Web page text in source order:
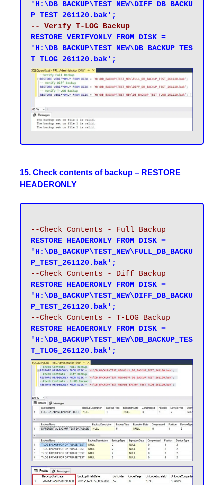
'H:\DB_BACKUP\TEST_NEW\DIFF_DB_BACKU
P_TEST_261120.bak';
-- Verify T-LOG Backup
RESTORE VERIFYONLY FROM DISK =
'H:\DB_BACKUP\TEST_NEW\DB_BACKUP_TES
T_TLOG_261120.bak';
15. Check contents of backup – RESTORE
HEADERONLY
--Check Contents - Full Backup
RESTORE HEADERONLY FROM DISK =
'H:\DB_BACKUP\TEST_NEW\FULL_DB_BACKU
P_TEST_261120.bak';
--Check Contents - Diff Backup
RESTORE HEADERONLY FROM DISK =
'H:\DB_BACKUP\TEST_NEW\DIFF_DB_BACKU
P_TEST_261120.bak';
--Check Contents - T-LOG Backup
RESTORE HEADERONLY FROM DISK =
'H:\DB_BACKUP\TEST_NEW\DB_BACKUP_TES
T_TLOG_261120.bak';